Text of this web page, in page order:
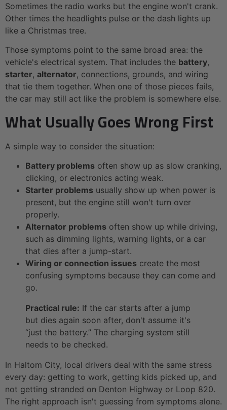
Sometimes the radio works but the engine won't crank.
Other times the headlights pulse or the dash lights up
like a Christmas tree.
Those symptoms point to the same broad area: the
vehicle's electrical system. That includes the battery,
starter, alternator, connections, grounds, and wiring
that tie them together. When one of those pieces fails,
the car may still act like the problem is somewhere else.
What Usually Goes Wrong First
A simple way to consider the situation:
Battery problems often show up as slow cranking,
clicking, or electronics acting weak.
Starter problems usually show up when power is
present, but the engine still won't turn over
properly.
Alternator problems often show up while driving,
such as dimming lights, warning lights, or a car
that dies after a jump-start.
Wiring or connection issues create the most
confusing symptoms because they can come and
go.
Practical rule: If the car starts after a jump
but dies again soon after, don't assume it's
“just the battery.” The charging system still
needs to be checked.
In Haltom City, local drivers deal with the same stress
every day: getting to work, getting kids picked up, and
not getting stranded on Denton Highway or Loop 820.
The right approach isn't guessing from symptoms alone.